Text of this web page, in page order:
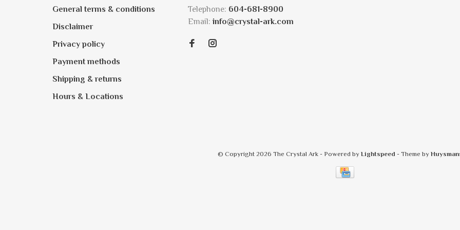
General terms & conditions
Disclaimer
Privacy policy
Payment methods
Shipping & returns
Hours & Locations
Telephone: 604-681-8900
Email: info@crystal-ark.com
© Copyright 2026 The Crystal Ark - Powered by Lightspeed - Theme by